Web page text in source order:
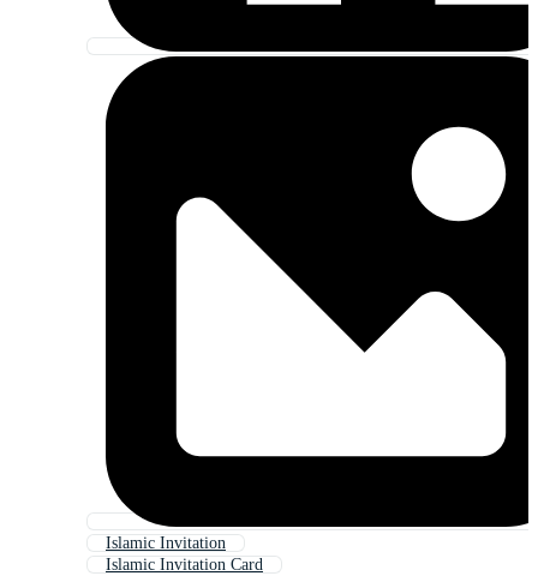
Islamic Invitation
Islamic Invitation Card